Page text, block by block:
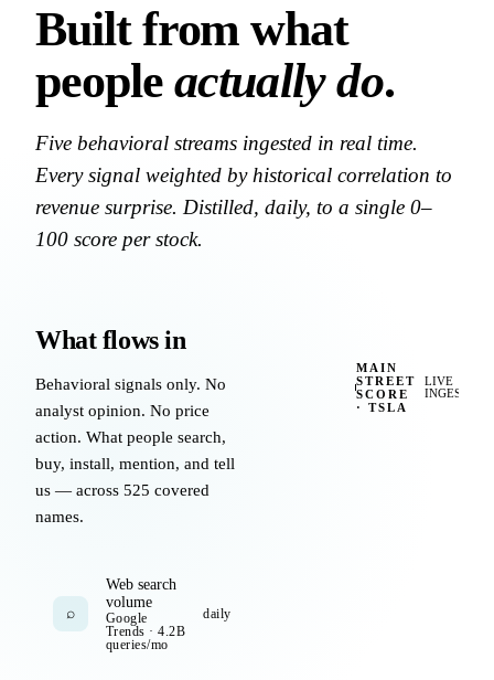
Built from what
people actually do.
Five behavioral streams ingested in real time.
Every signal weighted by historical correlation to
revenue surprise. Distilled, daily, to a single 0–
100 score per stock.
What flows in
Behavioral signals only. No
analyst opinion. No price
action. What people search,
buy, install, mention, and tell
us — across 525 covered
names.
⌕
Web search
volume
Google
Trends · 4.2B
queries/mo
daily
MAIN
STREET
SCORE
·TSLA
LIVE
INGEST